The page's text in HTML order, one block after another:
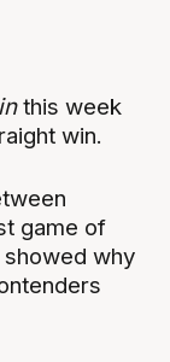
this week
win.
game of
showed why